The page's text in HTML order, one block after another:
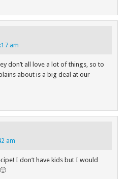
am
don’t all love a lot of things, so to
about is a big deal at our
am
I don’t have kids but I would